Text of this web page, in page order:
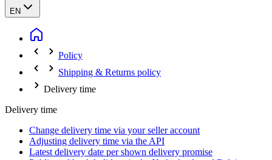
EN
Policy
Shipping & Returns policy
Delivery time
Delivery time
Change delivery time via your seller account
Adjusting delivery time via the API
Latest delivery date per shown delivery promise